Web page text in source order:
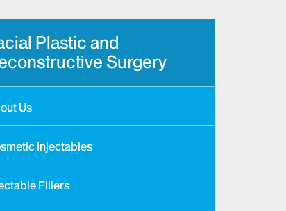
Plastic and
Surgery
Us
Injectables
Fillers